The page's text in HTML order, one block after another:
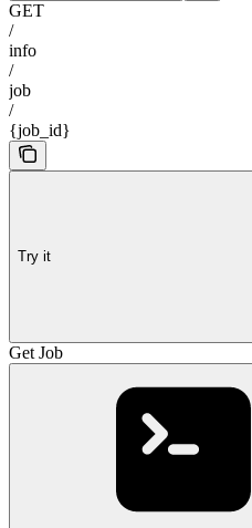
GET
/
info
/
job
/
{job_id}
Try it
Get Job